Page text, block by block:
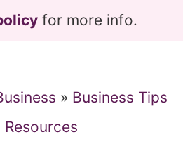
for more info.
» Business Tips
Resources